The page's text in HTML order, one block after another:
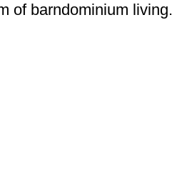
of barndominium living.